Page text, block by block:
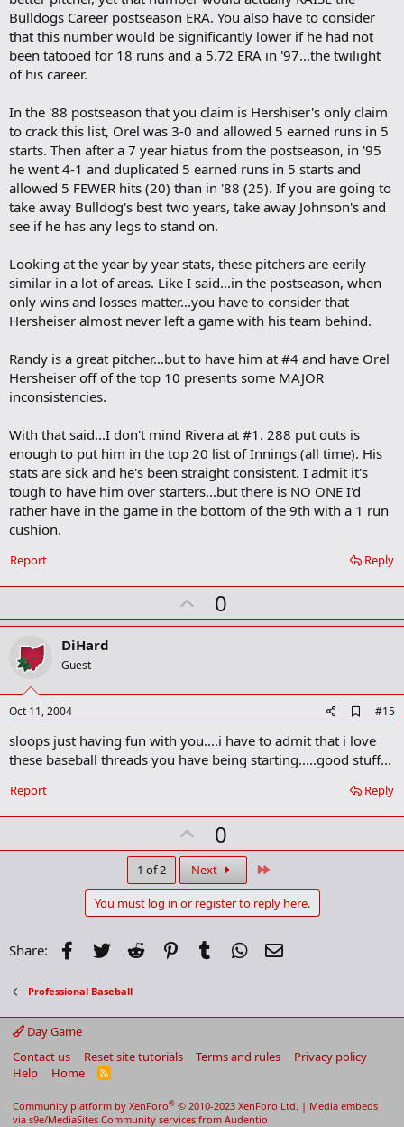
Bulldogs Career postseason ERA. You also have to consider
that this number would be significantly lower if he had not
been tatooed for 18 runs and a 5.72 ERA in '97...the twilight
of his career.
In the '88 postseason that you claim is Hershiser's only claim
to crack this list, Orel was 3-0 and allowed 5 earned runs in 5
starts. Then after a 7 year hiatus from the postseason, in '95
he went 4-1 and duplicated 5 earned runs in 5 starts and
allowed 5 FEWER hits (20) than in '88 (25). If you are going to
take away Bulldog's best two years, take away Johnson's and
see if he has any legs to stand on.
Looking at the year by year stats, these pitchers are eerily
similar in a lot of areas. Like I said...in the postseason, when
only wins and losses matter...you have to consider that
Hersheiser almost never left a game with his team behind.
Randy is a great pitcher...but to have him at #4 and have Orel
Hersheiser off of the top 10 presents some MAJOR
inconsistencies.
With that said...I don't mind Rivera at #1. 288 put outs is
enough to put him in the top 20 list of Innings (all time). His
stats are sick and he's been straight consistent. I admit it's
tough to have him over starters...but there is NO ONE I'd
rather have in the game in the bottom of the 9th with a 1 run
cushion.
Reply
Report
U
p
t
0
DiHard
Guest
Oct 11, 2004
d
d
b
o
k
k
#15
sloops just having fun with you....i have to admit that i love
these baseball threads you have being starting.....good stuff...
Reply
Report
U
p
v
o
t
e
0
1 of 2 Next
You must log in or register to reply here.
Share: Facebook
Twitter Reddit PinterestTumblr WhatsApp
Professional Baseball
Day Game
Contact us
Reset site tutorials Terms and rules
Privacy policy
Help
Home
R
Community platform by XenForo® © 2010-2023 XenForo Ltd. | Media embeds
via s9e/MediaSites Community services from Audentio